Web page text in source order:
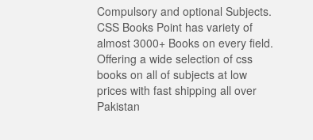
Compulsory and optional Subjects.
CSS Books Point has variety of
almost 3000+ Books on every field.
Offering a wide selection of css
books on all of subjects at low
prices with fast shipping all over
Pakistan